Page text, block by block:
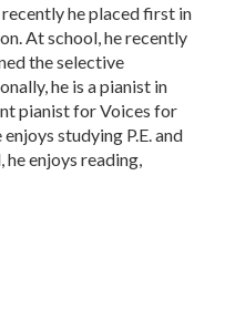
he placed first in
At school, he recently
the selective
he is a pianist in
pianist for Voices for
studying P.E. and
enjoys reading,